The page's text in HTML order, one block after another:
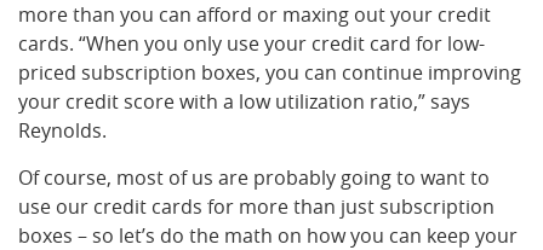
more than you can afford or maxing out your credit
cards. “When you only use your credit card for low-
priced subscription boxes, you can continue improving
your credit score with a low utilization ratio,” says
Reynolds.
Of course, most of us are probably going to want to
use our credit cards for more than just subscription
boxes – so let’s do the math on how you can keep your